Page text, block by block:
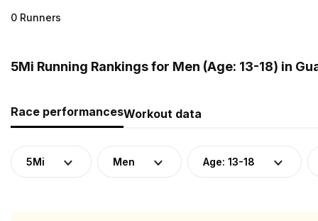
0 Runners
5Mi Running Rankings for Men (Age: 13-18) in
Race performancesWorkout data
5Mi Men Age: 13-18